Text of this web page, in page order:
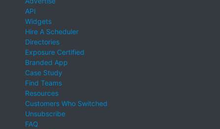
API
Widgets
Hire A Scheduler
Directories
Exposure Certified
Branded App
Case Study
Find Teams
Resources
Customers Who Switched
Unsubscribe
FAQ